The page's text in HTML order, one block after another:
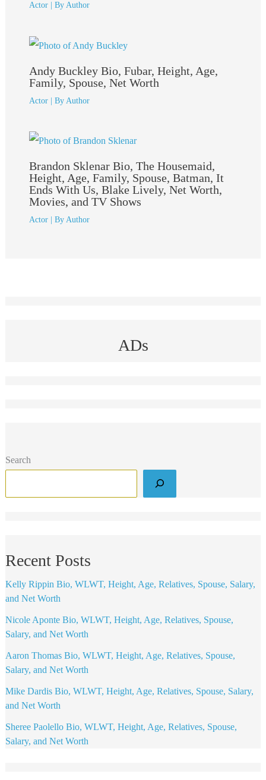
Actor| By Author
Andy Buckley Bio, Fubar, Height, Age,
Family, Spouse, Net Worth
Actor| By Author
Brandon Sklenar Bio, The Housemaid,
Height, Age, Family, Spouse, Batman, It
Ends With Us, Blake Lively, Net Worth,
Movies, and TV Shows
Actor| By Author
ADs
Search
Recent Posts
Kelly Rippin Bio, WLWT, Height, Age, Relatives, Spouse, Salary,
and Net Worth
Nicole Aponte Bio, WLWT, Height, Age, Relatives, Spouse,
Salary, and Net Worth
Aaron Thomas Bio, WLWT, Height, Age, Relatives, Spouse,
Salary, and Net Worth
Mike Dardis Bio, WLWT, Height, Age, Relatives, Spouse, Salary,
and Net Worth
Sheree Paolello Bio, WLWT, Height, Age, Relatives, Spouse,
Salary, and Net Worth